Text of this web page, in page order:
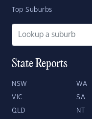
Top Suburbs
State Reports
NSW WA
VIC SA
QLD NT